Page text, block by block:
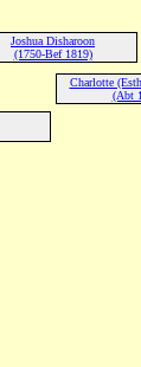
Joshua Disharoon
(1750-Bef 1819)
Charlotte
(Abt